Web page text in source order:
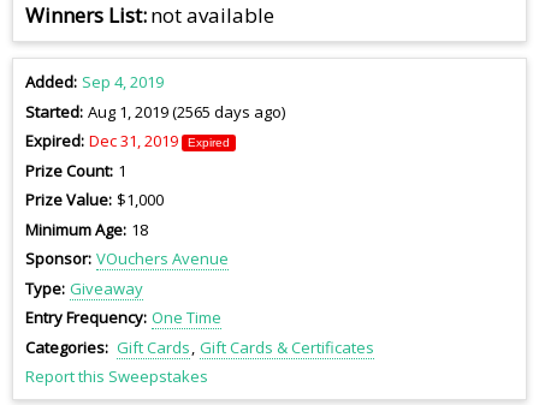
Winners List not available
Added Sep 4, 2019
Started Aug 1, 2019 (2565 days ago)
Expired Dec 31, 2019 Expired
Prize Count 1
Prize Value $1,000
Minimum Age 18
Sponsor VOuchers Avenue
Type Giveaway
Entry Frequency One Time
Categories Gift Cards Gift Cards & Certificates
Report this Sweepstakes